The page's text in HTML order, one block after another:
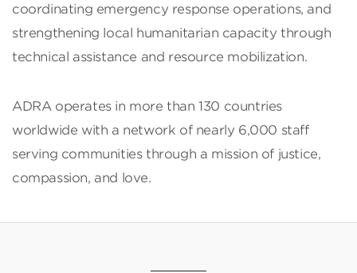
coordinating emergency response operations, and
strengthening local humanitarian capacity through
technical assistance and resource mobilization.
ADRA operates in more than 130 countries
worldwide with a network of nearly 6,000 staff
serving communities through a mission of justice,
compassion, and love.